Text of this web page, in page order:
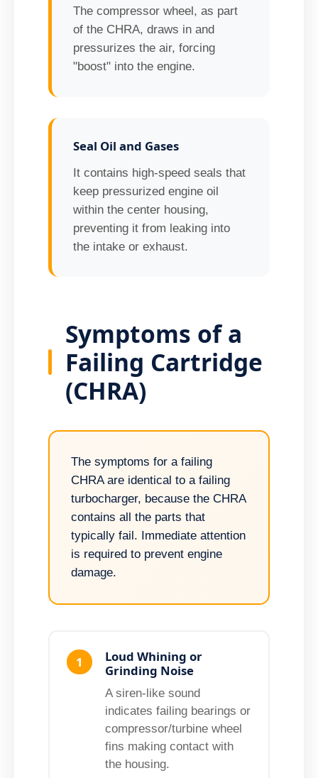
The compressor wheel, as part
of the CHRA, draws in and
pressurizes the air, forcing
"boost" into the engine.
Seal Oil and Gases
It contains high-speed seals that
keep pressurized engine oil
within the center housing,
preventing it from leaking into
the intake or exhaust.
Symptoms of a
Failing Cartridge
(CHRA)
The symptoms for a failing
CHRA are identical to a failing
turbocharger, because the CHRA
contains all the parts that
typically fail. Immediate attention
is required to prevent engine
damage.
1
Loud Whining or
Grinding Noise
A siren-like sound
indicates failing bearings or
compressor/turbine wheel
fins making contact with
the housing.